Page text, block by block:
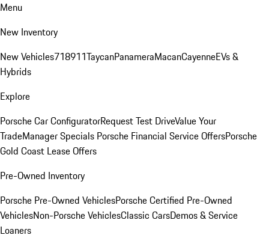
Menu
New Inventory
New Vehicles718911TaycanPanameraMacanCayenneEVs &
Hybrids
Explore
Porsche Car ConfiguratorRequest Test DriveValue Your
TradeManager Specials Porsche Financial Service OffersPorsche
Gold Coast Lease Offers
Pre-Owned Inventory
Porsche Pre-Owned VehiclesPorsche Certified Pre-Owned
VehiclesNon-Porsche VehiclesClassic CarsDemos & Service
Loaners